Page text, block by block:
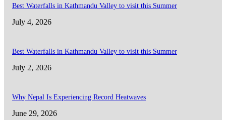
Best Waterfalls in Kathmandu Valley to visit this Summer
July 4, 2026
Best Waterfalls in Kathmandu Valley to visit this Summer
July 2, 2026
Why Nepal Is Experiencing Record Heatwaves
June 29, 2026